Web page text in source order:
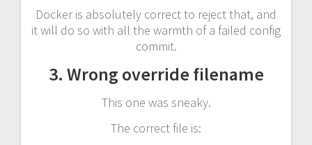
Docker is absolutely correct to reject that, and
it will do so with all the warmth of a failed config
commit.
3. Wrong override filename
This one was sneaky.
The correct file is: